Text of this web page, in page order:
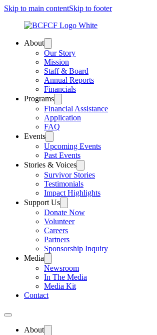
Skip to main contentSkip to footer
About
Our Story
Mission
Staff & Board
Annual Reports
Financials
Programs
Financial Assistance
Application
FAQ
Events
Upcoming Events
Past Events
Stories & Voices
Survivor Stories
Testimonials
Impact Highlights
Support Us
Donate Now
Volunteer
Careers
Partners
Sponsorship Inquiry
Media
Newsroom
In The Media
Media Kit
Contact
About